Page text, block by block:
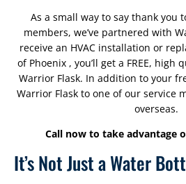
As a small way to say thank you
members, we’ve partnered with
receive an HVAC installation or
of Phoenix , you’ll get a FREE,
Warrior Flask. In addition to your
Warrior Flask to one of our service
overseas.
Call now to take advantage
It’s Not Just a Water